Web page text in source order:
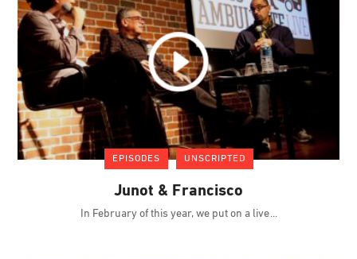
EPISODES UNSCRIPTED
Junot & Francisco
In February of this year, we put on a live